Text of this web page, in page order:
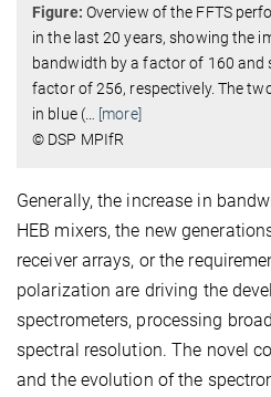
Figure: Overview of the FFTS
in the last 20 years, showing the
bandwidth by a factor of 160 and
factor of 256, respectively. The
in blue (…
[more]
© DSP MPIfR
Generally, the increase in
HEB mixers, the new
receiver arrays, or the
polarization are driving the
spectrometers, processing
spectral resolution. The novel
and the evolution of the